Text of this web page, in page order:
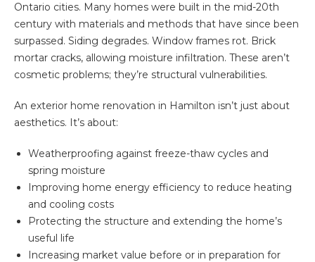
Ontario cities. Many homes were built in the mid-20th
century with materials and methods that have since been
surpassed. Siding degrades. Window frames rot. Brick
mortar cracks, allowing moisture infiltration. These aren’t
cosmetic problems; they’re structural vulnerabilities.
An exterior home renovation in Hamilton isn’t just about
aesthetics. It’s about:
Weatherproofing against freeze-thaw cycles and
spring moisture
Improving home energy efficiency to reduce heating
and cooling costs
Protecting the structure and extending the home’s
useful life
Increasing market value before or in preparation for